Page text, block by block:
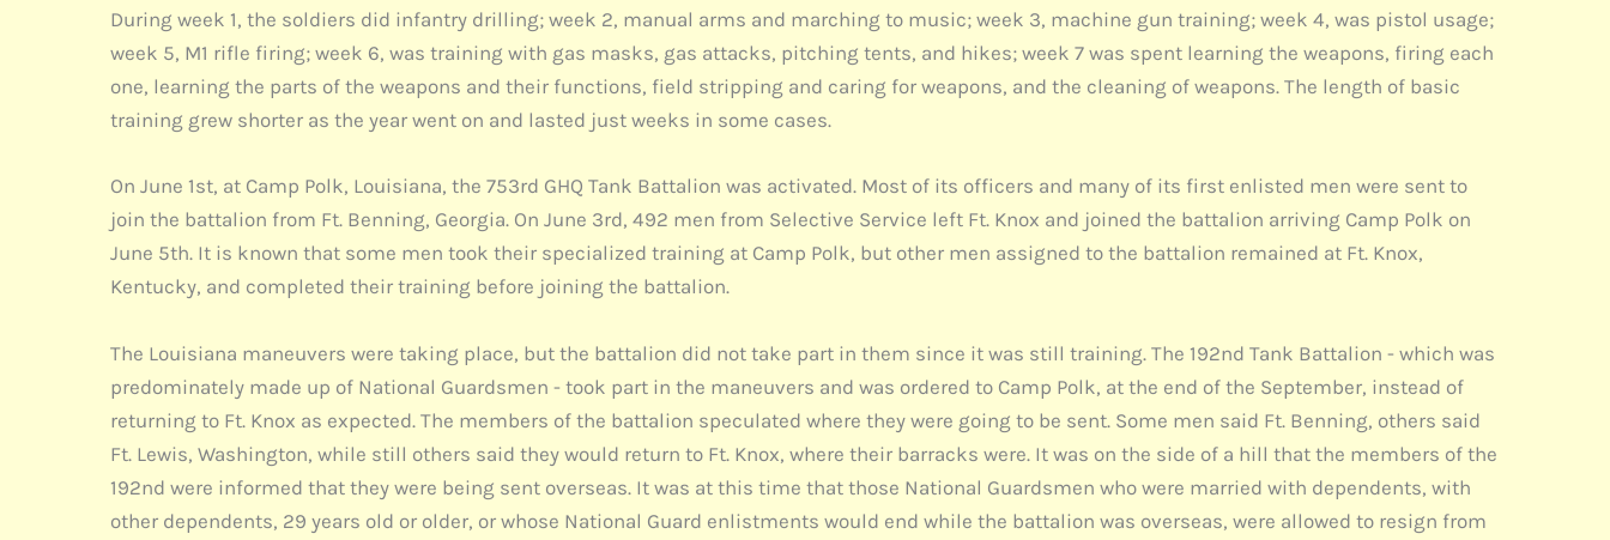
During week 1, the soldiers did infantry drilling; week 2, manual arms and marching to music; week 3, machine gun training; week 4, was pistol usage;
week 5, M1 rifle firing; week 6, was training with gas masks, gas attacks, pitching tents, and hikes; week 7 was spent learning the weapons, firing each
one, learning the parts of the weapons and their functions, field stripping and caring for weapons, and the cleaning of weapons. The length of basic
training grew shorter as the year went on and lasted just weeks in some cases.
On June 1st, at Camp Polk, Louisiana, the 753rd GHQ Tank Battalion was activated. Most of its officers and many of its first enlisted men were sent to
join the battalion from Ft. Benning, Georgia. On June 3rd, 492 men from Selective Service left Ft. Knox and joined the battalion arriving Camp Polk on
June 5th. It is known that some men took their specialized training at Camp Polk, but other men assigned to the battalion remained at Ft. Knox,
Kentucky, and completed their training before joining the battalion.
The Louisiana maneuvers were taking place, but the battalion did not take part in them since it was still training. The 192nd Tank Battalion - which was
predominately made up of National Guardsmen - took part in the maneuvers and was ordered to Camp Polk, at the end of the September, instead of
returning to Ft. Knox as expected. The members of the battalion speculated where they were going to be sent. Some men said Ft. Benning, others said
Ft. Lewis, Washington, while still others said they would return to Ft. Knox, where their barracks were. It was on the side of a hill that the members of the
192nd were informed that they were being sent overseas. It was at this time that those National Guardsmen who were married with dependents, with
other dependents, 29 years old or older, or whose National Guard enlistments would end while the battalion was overseas, were allowed to resign from